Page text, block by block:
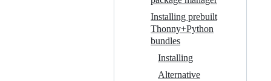
Installing prebuilt
Thonny+Python
bundles
Installing
Alternative